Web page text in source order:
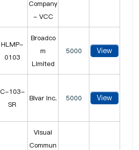
Company
- VCC
HLMP-
0103
Broadco
m
Limited
5000 View
C-103-
SR
Bivar Inc. 5000 View
Visual
Commun